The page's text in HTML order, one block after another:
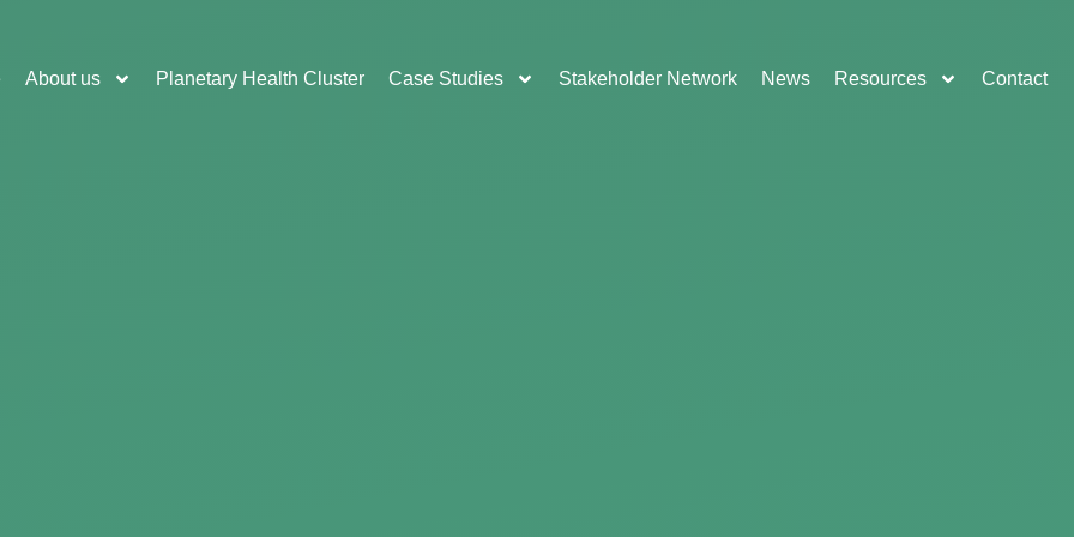
About us Planetary Health Cluster Case Studies Stakeholder Network News Resources Contact